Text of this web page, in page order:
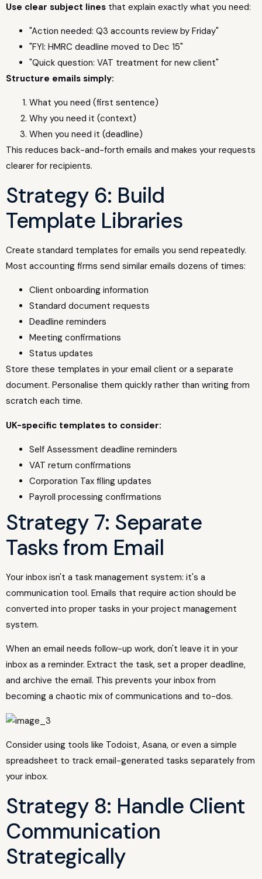
Use clear subject lines that explain exactly what you need:
"Action needed: Q3 accounts review by Friday"
"FYI: HMRC deadline moved to Dec 15"
"Quick question: VAT treatment for new client"
Structure emails simply:
What you need (first sentence)
Why you need it (context)
When you need it (deadline)
This reduces back-and-forth emails and makes your requests
clearer for recipients.
Strategy 6: Build
Template Libraries
Create standard templates for emails you send repeatedly.
Most accounting firms send similar emails dozens of times:
Client onboarding information
Standard document requests
Deadline reminders
Meeting confirmations
Status updates
Store these templates in your email client or a separate
document. Personalise them quickly rather than writing from
scratch each time.
UK-specific templates to consider:
Self Assessment deadline reminders
VAT return confirmations
Corporation Tax filing updates
Payroll processing confirmations
Strategy 7: Separate
Tasks from Email
Your inbox isn't a task management system: it's a
communication tool. Emails that require action should be
converted into proper tasks in your project management
system.
When an email needs follow-up work, don't leave it in your
inbox as a reminder. Extract the task, set a proper deadline,
and archive the email. This prevents your inbox from
becoming a chaotic mix of communications and to-dos.
Consider using tools like Todoist, Asana, or even a simple
spreadsheet to track email-generated tasks separately from
your inbox.
Strategy 8: Handle Client
Communication
Strategically